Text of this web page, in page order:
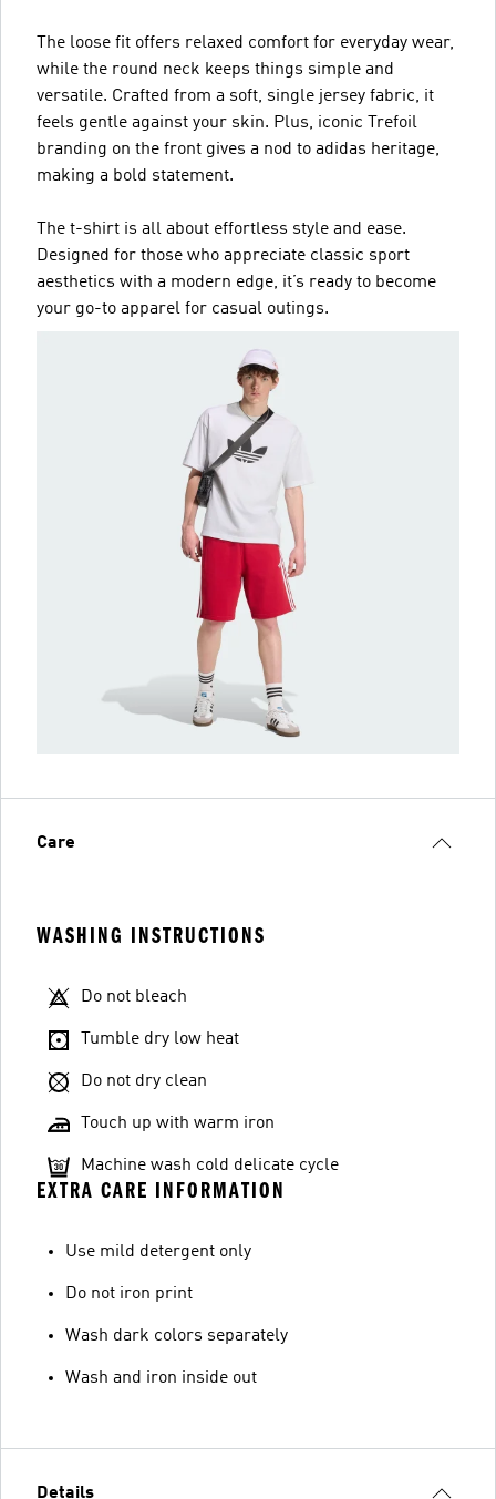
The loose fit offers relaxed comfort for everyday wear,
while the round neck keeps things simple and
versatile. Crafted from a soft, single jersey fabric, it
feels gentle against your skin. Plus, iconic Trefoil
branding on the front gives a nod to adidas heritage,
making a bold statement.
The t-shirt is all about effortless style and ease.
Designed for those who appreciate classic sport
aesthetics with a modern edge, it’s ready to become
your go-to apparel for casual outings.
Care
WASHING INSTRUCTIONS
Do not bleach
Tumble dry low heat
Do not dry clean
Touch up with warm iron
Machine wash cold delicate cycle
EXTRA CARE INFORMATION
Use mild detergent only
Do not iron print
Wash dark colors separately
Wash and iron inside out
Details